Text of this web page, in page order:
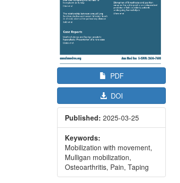
PDF
DOI
Published: 2025-03-25
Keywords:
Mobilization with movement,
Mulligan mobilization,
Osteoarthritis, Pain, Taping